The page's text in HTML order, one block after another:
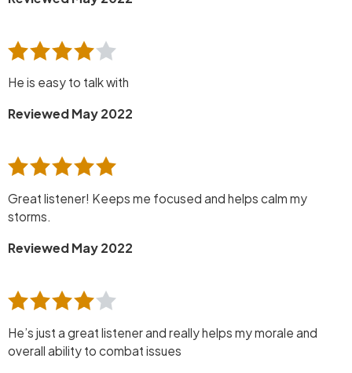
He is easy to talk with
Reviewed May 2022
Great listener! Keeps me focused and helps calm my
storms.
Reviewed May 2022
He’s just a great listener and really helps my morale and
overall ability to combat issues